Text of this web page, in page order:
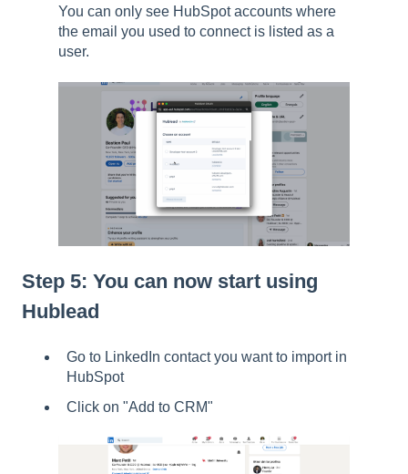
You can only see HubSpot accounts where
the email you used to connect is listed as a
user.
Step 5: You can now start using
Hublead
Go to LinkedIn contact you want to import in
HubSpot
Click on "Add to CRM"